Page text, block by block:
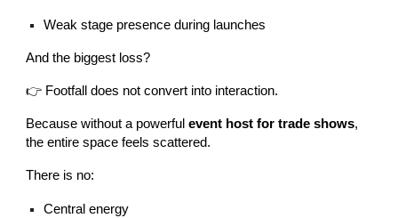
Weak stage presence during launches
And the biggest loss?
👉 Footfall does not convert into interaction.
Because without a powerfulevent host for trade shows,
the entire space feels scattered.
There is no:
Central energy